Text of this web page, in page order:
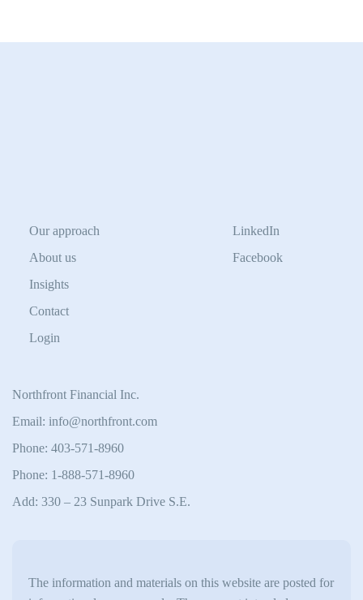
Our approach
About us
Insights
Contact
Login
LinkedIn
Facebook
Northfront Financial Inc.
Email: info@northfront.com
Phone: 403-571-8960
Phone: 1-888-571-8960
Add: 330 – 23 Sunpark Drive S.E.
The information and materials on this website are posted for